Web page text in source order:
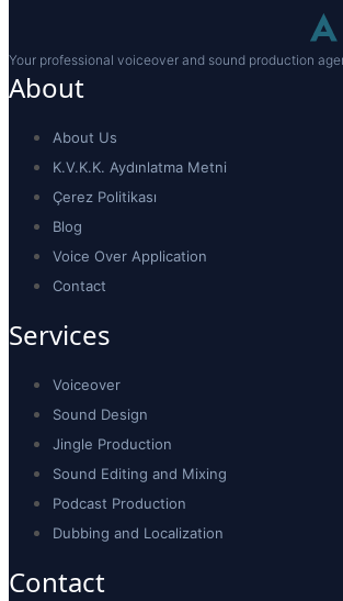
Your professional voiceover and sound production
About
About Us
K.V.K.K. Aydınlatma Metni
Çerez Politikası
Blog
Voice Over Application
Contact
Services
Voiceover
Sound Design
Jingle Production
Sound Editing and Mixing
Podcast Production
Dubbing and Localization
Contact